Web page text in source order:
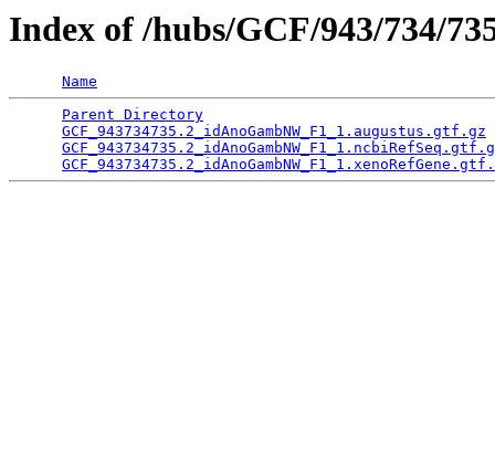
Index of /hubs/GCF/943/734/
Name
Parent Directory
GCF_943734735.2_idAnoGambNW_F1_1.augustus.gtf.gz